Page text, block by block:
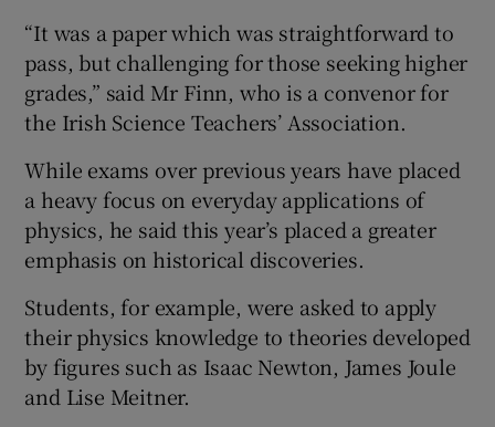
“It was a paper which was straightforward to
pass, but challenging for those seeking higher
grades,” said Mr Finn, who is a convenor for
the Irish Science Teachers’ Association.
While exams over previous years have placed
a heavy focus on everyday applications of
physics, he said this year’s placed a greater
emphasis on historical discoveries.
Students, for example, were asked to apply
their physics knowledge to theories developed
by figures such as Isaac Newton, James Joule
and Lise Meitner.